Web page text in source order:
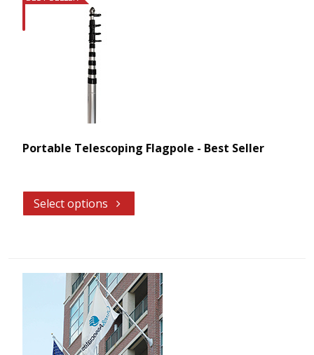
Portable Telescoping Flagpole - Best Seller
Select options